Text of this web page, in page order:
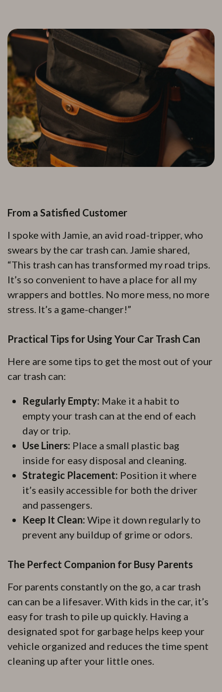
From a Satisfied Customer
I spoke with Jamie, an avid road-tripper, who
swears by the car trash can. Jamie shared,
“This trash can has transformed my road trips.
It’s so convenient to have a place for all my
wrappers and bottles. No more mess, no more
stress. It’s a game-changer!”
Practical Tips for Using Your Car Trash Can
Here are some tips to get the most out of your
car trash can:
Regularly Empty: Make it a habit to
empty your trash can at the end of each
day or trip.
Use Liners: Place a small plastic bag
inside for easy disposal and cleaning.
Strategic Placement: Position it where
it’s easily accessible for both the driver
and passengers.
Keep It Clean: Wipe it down regularly to
prevent any buildup of grime or odors.
The Perfect Companion for Busy Parents
For parents constantly on the go, a car trash
can can be a lifesaver. With kids in the car, it’s
easy for trash to pile up quickly. Having a
designated spot for garbage helps keep your
vehicle organized and reduces the time spent
cleaning up after your little ones.